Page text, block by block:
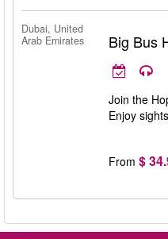
Dubai, United
Arab Emirates
Big Bus
Join the
Enjoy
From $